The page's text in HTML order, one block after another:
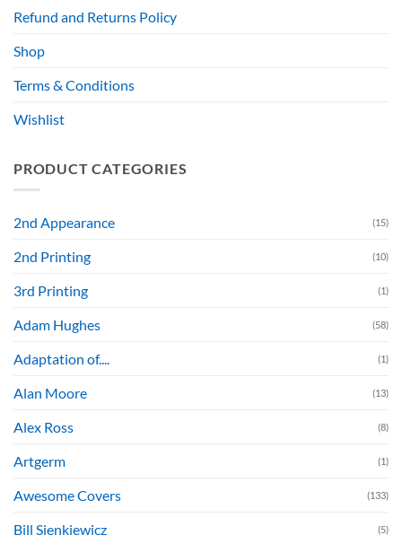
Refund and Returns Policy
Shop
Terms & Conditions
Wishlist
PRODUCT CATEGORIES
2nd Appearance (15)
2nd Printing (10)
3rd Printing (1)
Adam Hughes (58)
Adaptation of.... (1)
Alan Moore (13)
Alex Ross (8)
Artgerm (1)
Awesome Covers (133)
Bill Sienkiewicz (5)